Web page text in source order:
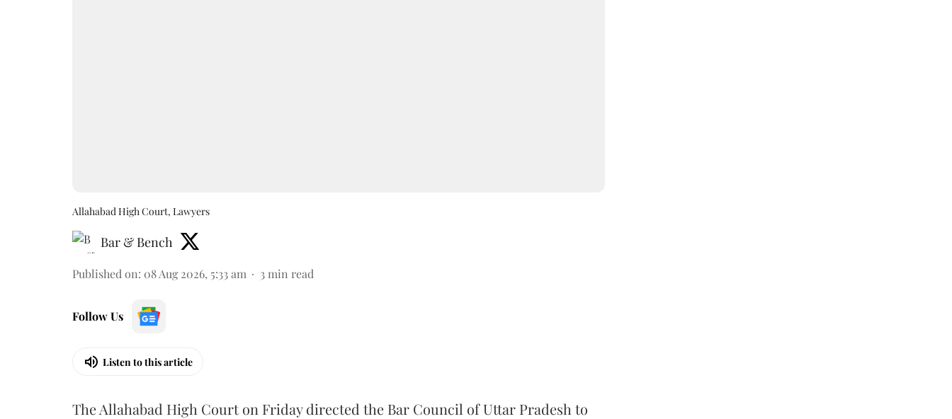
Allahabad High Court, Lawyers
Bar & Bench
Published on: 08 Aug 2026, 5:33 am 3 min read
Follow Us
Listen to this article
The Allahabad High Court on Friday directed the Bar Council of Uttar Pradesh to